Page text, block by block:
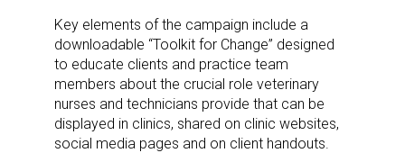
Key elements of the campaign include a
downloadable “Toolkit for Change” designed
to educate clients and practice team
members about the crucial role veterinary
nurses and technicians provide that can be
displayed in clinics, shared on clinic websites,
social media pages and on client handouts.
By submitting this form, you are consenting to receive marketing emails
from: aNb Media, 149 West 36th Street, 10th Floor, New York, NY, 10018,
US. You can revoke your consent to receive emails at any time by using
the SafeUnsubscribe® link, found at the bottom of every email.
serviced by Constant Contact.
Sign Up!